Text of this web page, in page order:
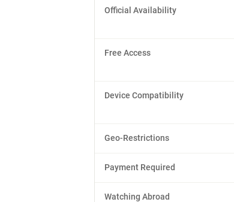
Official Availability
Free Access
Device Compatibility
Geo-Restrictions
Payment Required
Watching Abroad